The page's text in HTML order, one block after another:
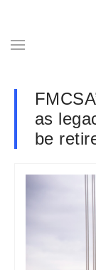
as
be